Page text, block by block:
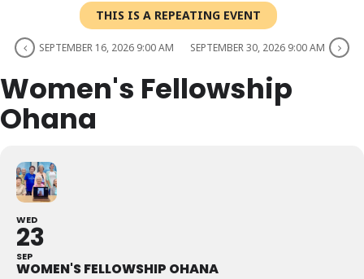
THIS IS A REPEATING EVENT
SEPTEMBER 16, 2026 9:00 AM SEPTEMBER 30, 2026 9:00 AM
Women's Fellowship
Ohana
WED
23
SEP
WOMEN'S FELLOWSHIP OHANA